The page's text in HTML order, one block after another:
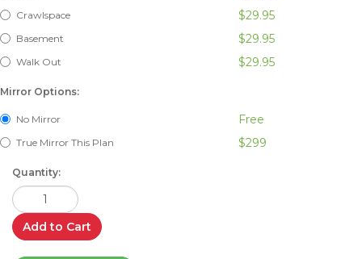
Crawlspace $29.95
Basement $29.95
Walk Out $29.95
Mirror Options:
No Mirror Free
True Mirror This Plan $299
Quantity:
Add to Cart